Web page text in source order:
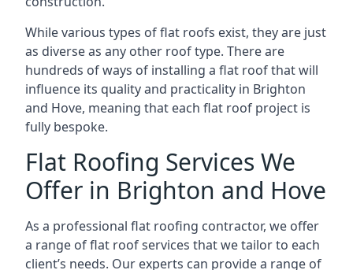
While various types of flat roofs exist, they are just
as diverse as any other roof type. There are
hundreds of ways of installing a flat roof that will
influence its quality and practicality in Brighton
and Hove, meaning that each flat roof project is
fully bespoke.
Flat Roofing Services We
Offer in Brighton and Hove
As a professional flat roofing contractor, we offer
a range of flat roof services that we tailor to each
client’s needs. Our experts can provide a range of